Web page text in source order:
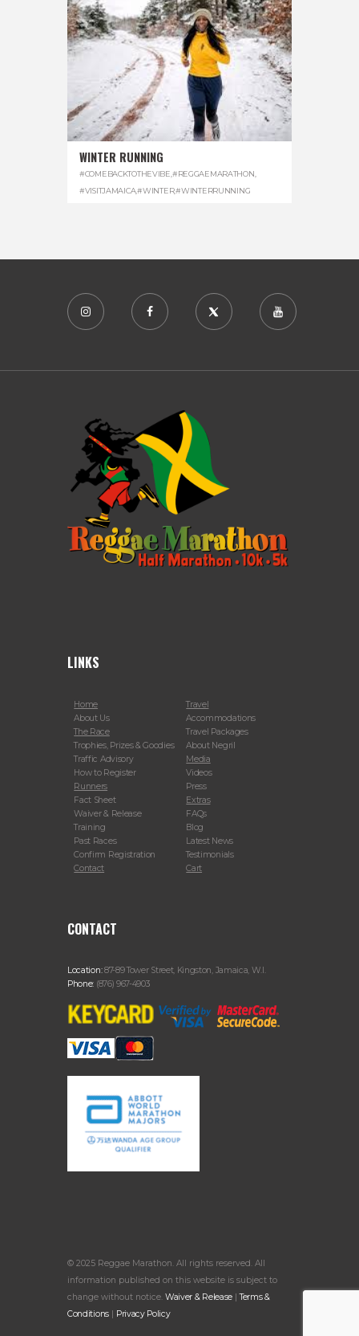
WINTER RUNNING
#COMEBACKTOTHEVIBE,#REGGAEMARATHON,
#VISITJAMAICA,#WINTER,#WINTERRUNNING
LINKS
Home
About Us
The Race
Trophies, Prizes & Goodies
Traffic Advisory
How to Register
Runners
Fact Sheet
Waiver & Release
Training
Past Races
Confirm Registration
Contact
Travel
Accommodations
Travel Packages
About Negril
Media
Videos
Press
Extras
FAQs
Blog
Latest News
Testimonials
Cart
CONTACT
Location:87-89 Tower Street, Kingston, Jamaica, W.I.
Phone: (876) 967-4903
© 2025 Reggae Marathon. All rights reserved. All
information published on this website is subject to
change without notice. Waiver & Release |Terms &
Conditions| Privacy Policy